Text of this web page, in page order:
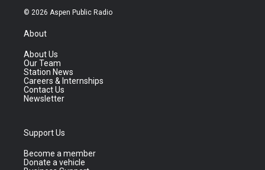
© 2026 Aspen Public Radio
About
About Us
Our Team
Station News
Careers & Internships
Contact Us
Newsletter
Support Us
Become a member
Donate a vehicle